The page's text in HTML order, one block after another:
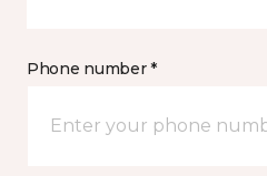
Phone number *